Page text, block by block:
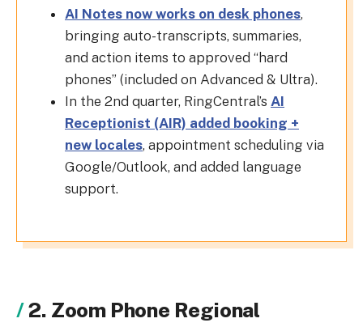
AI Notes now works on desk phones,
bringing auto-transcripts, summaries,
and action items to approved “hard
phones” (included on Advanced & Ultra).
In the 2nd quarter, RingCentral’s AI
Receptionist (AIR) added booking +
new locales, appointment scheduling via
Google/Outlook, and added language
support.
2. Zoom Phone Regional